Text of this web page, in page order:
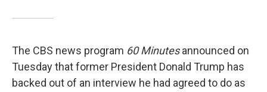
The CBS news program 60 Minutesannounced on
Tuesday that former President Donald Trump has
backed out of an interview he had agreed to do as